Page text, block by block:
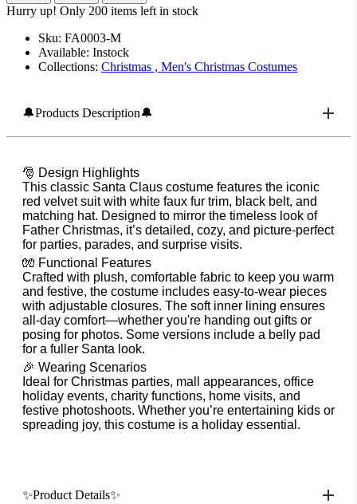
Hurry up! Only 200 items left in stock
Sku: FA0003-M
Available: Instock
Collections: Christmas , Men's Christmas Costumes
🔔Products Description🔔
🎅 Design Highlights
This classic Santa Claus costume features the iconic
red velvet suit with white faux fur trim, black belt, and
matching hat. Designed to mirror the timeless look of
Father Christmas, it’s detailed, cozy, and picture-perfect
for parties, parades, and surprise visits.
🧤 Functional Features
Crafted with plush, comfortable fabric to keep you warm
and festive, the costume includes easy-to-wear pieces
with adjustable closures. The soft inner lining ensures
all-day comfort—whether you're handing out gifts or
posing for photos. Some versions include a belly pad
for a fuller Santa look.
🎉 Wearing Scenarios
Ideal for Christmas parties, mall appearances, office
holiday events, charity functions, home visits, and
festive photoshoots. Whether you’re entertaining kids or
spreading joy, this costume is a holiday essential.
✨Product Details✨